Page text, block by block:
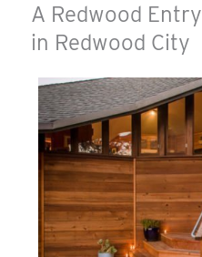
A Redwood Entry
in Redwood City